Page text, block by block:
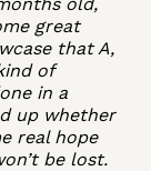
great
that A,
of
in a
up whether
real hope
be lost.